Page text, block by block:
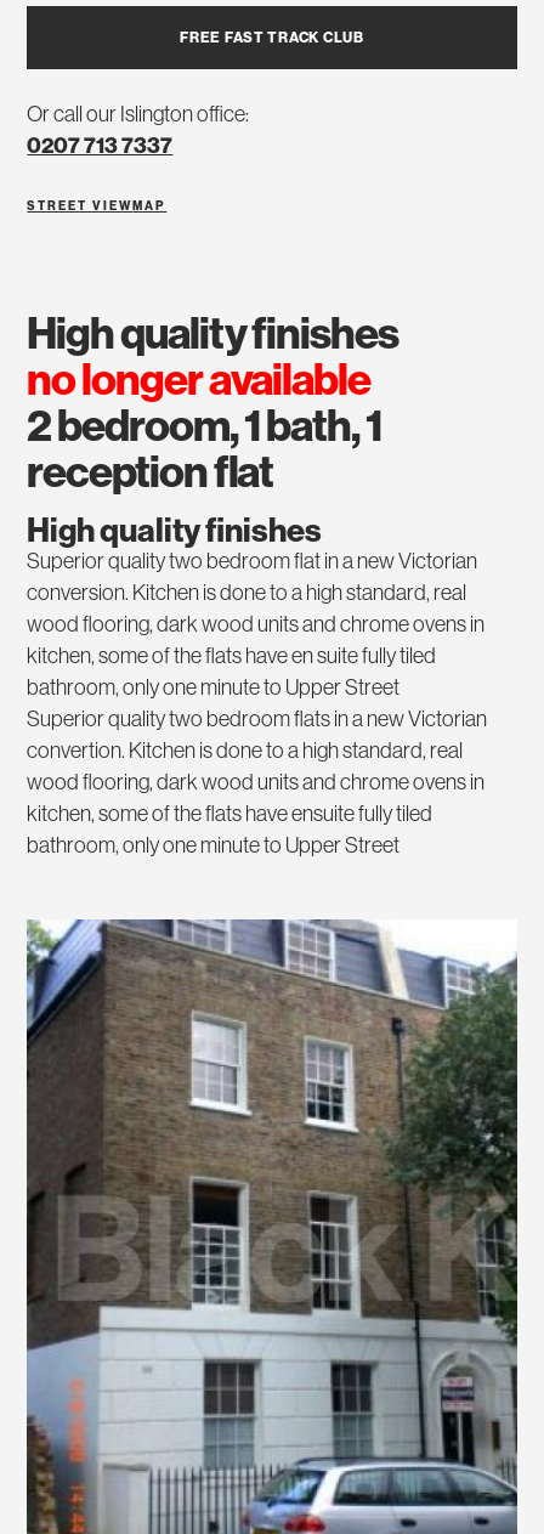
FREE FAST TRACK CLUB
Or call our Islington office:
0207 713 7337
STREET VIEWMAP
high quality finishes
no longer available
2 bedroom, 1 bath, 1
reception flat
High quality finishes
Superior quality two bedroom flat in a new Victorian
conversion. Kitchen is done to a high standard, real
wood flooring, dark wood units and chrome ovens in
kitchen, some of the flats have en suite fully tiled
bathroom, only one minute to Upper Street
Superior quality two bedroom flats in a new Victorian
convertion. Kitchen is done to a high standard, real
wood flooring, dark wood units and chrome ovens in
kitchen, some of the flats have ensuite fully tiled
bathroom, only one minute to Upper Street